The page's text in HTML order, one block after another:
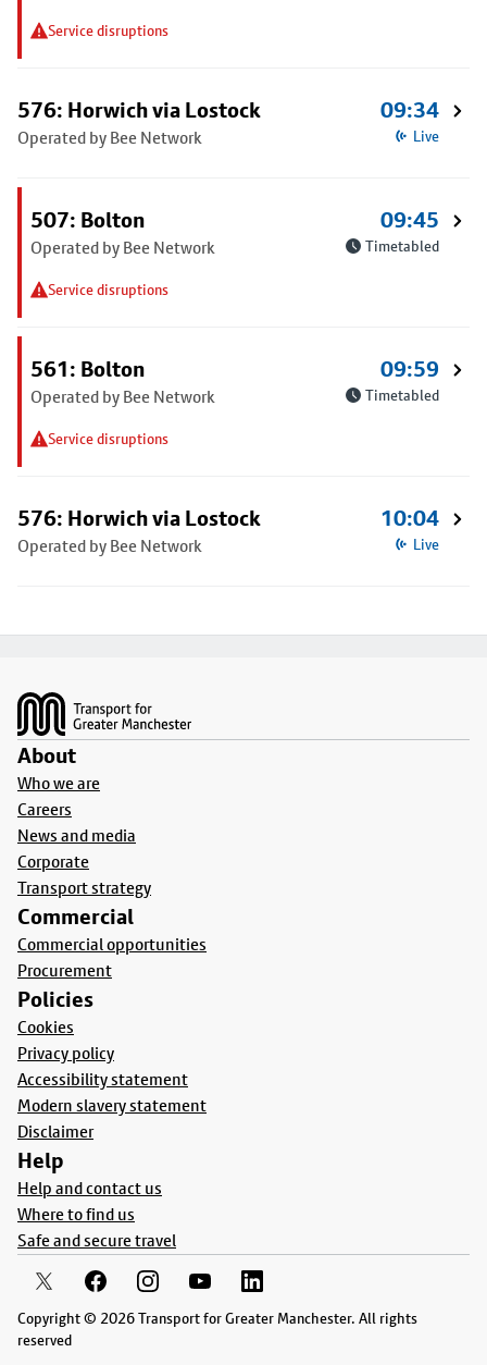
Service disruptions
576: Horwich via Lostock
Operated by Bee Network
09:34
Live
507: Bolton
Operated by Bee Network
Service disruptions
09:45
Timetabled
561: Bolton
Operated by Bee Network
Service disruptions
09:59
Timetabled
576: Horwich via Lostock
Operated by Bee Network
10:04
Live
About
Who we are
Careers
News and media
Corporate
Transport strategy
Commercial
Commercial opportunities
Procurement
Policies
Cookies
Privacy policy
Accessibility statement
Modern slavery statement
Disclaimer
Help
Help and contact us
Where to find us
Safe and secure travel
Copyright © 2026 Transport for Greater Manchester. All rights
reserved